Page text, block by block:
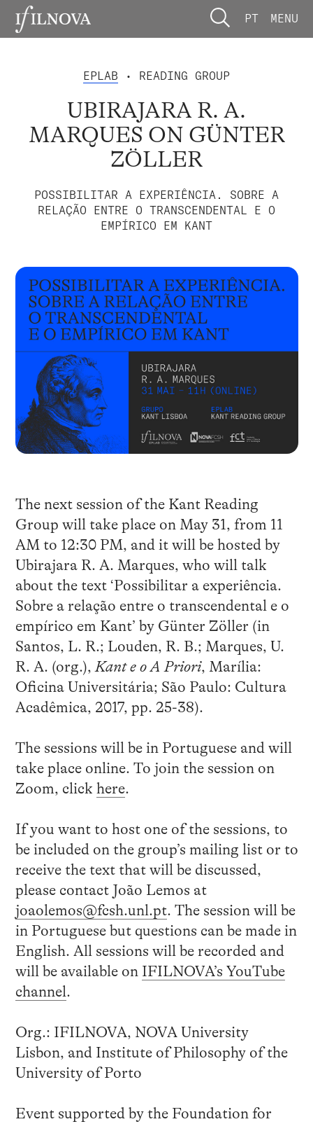
PT MENU
EPLAB • READING GROUP
UBIRAJARA R. A.
MARQUES ON GÜNTER
ZÖLLER
POSSIBILITAR A EXPERIÊNCIA. SOBRE A
RELAÇÃO ENTRE O TRANSCENDENTAL E O
EMPÍRICO EM KANT
The next session of the Kant Reading
Group will take place on May 31, from 11
AM to 12:30 PM, and it will be hosted by
Ubirajara R. A. Marques, who will talk
about the text ‘Possibilitar a experiência.
Sobre a relação entre o transcendental e o
empírico em Kant’ by Günter Zöller (in
Santos, L. R.; Louden, R. B.; Marques, U.
R. A. (org.), Kant e o A Priori, Marília:
Oficina Universitária; São Paulo: Cultura
Acadêmica, 2017, pp. 25-38).
The sessions will be in Portuguese and will
take place online. To join the session on
Zoom, click here.
If you want to host one of the sessions, to
be included on the group’s mailing list or to
receive the text that will be discussed,
please contact João Lemos at
joaolemos@fcsh.unl.pt. The session will be
in Portuguese but questions can be made in
English. All sessions will be recorded and
will be available on IFILNOVA’s YouTube
channel.
Org.: IFILNOVA, NOVA University
Lisbon, and Institute of Philosophy of the
University of Porto
Event supported by the Foundation for